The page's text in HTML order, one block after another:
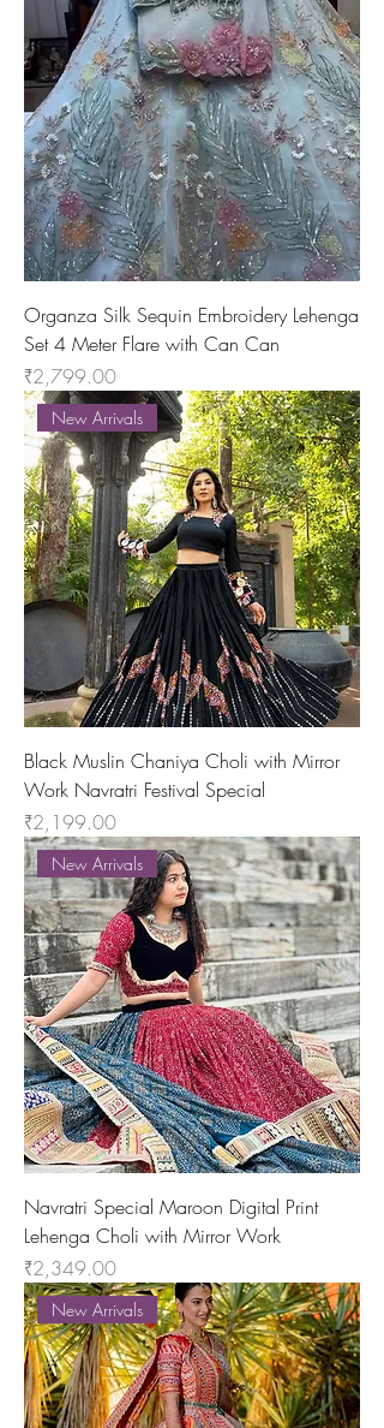
Organza Silk Sequin Embroidery Lehenga
Set 4 Meter Flare with Can Can
Price
₹2,799.00
New Arrivals
Black Muslin Chaniya Choli with Mirror
Work Navratri Festival Special
Price
₹2,199.00
New Arrivals
Navratri Special Maroon Digital Print
Lehenga Choli with Mirror Work
Price
₹2,349.00
New Arrivals